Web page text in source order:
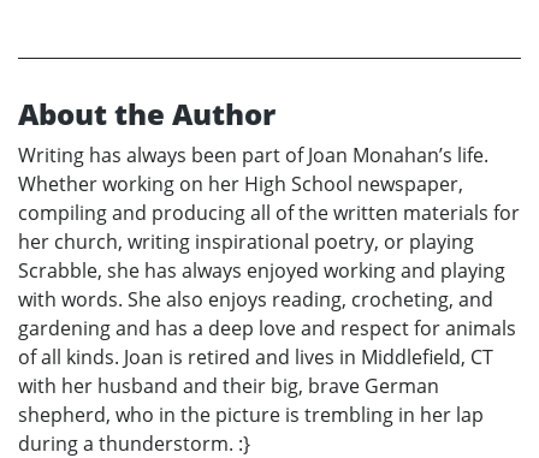
About the Author
Writing has always been part of Joan Monahan’s life.
Whether working on her High School newspaper,
compiling and producing all of the written materials for
her church, writing inspirational poetry, or playing
Scrabble, she has always enjoyed working and playing
with words. She also enjoys reading, crocheting, and
gardening and has a deep love and respect for animals
of all kinds. Joan is retired and lives in Middlefield, CT
with her husband and their big, brave German
shepherd, who in the picture is trembling in her lap
during a thunderstorm. :}